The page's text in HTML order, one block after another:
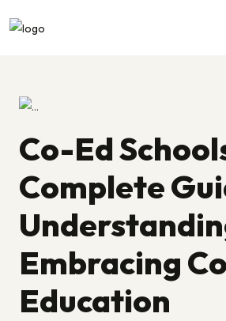
Co-Ed
Complete
Embracing
Education